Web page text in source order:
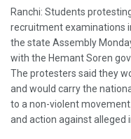
Ranchi: Students
recruitment examinations
the state Assembly
with the Hemant Soren
The protesters said they
and would carry the
to a non-violent
and action against alleged